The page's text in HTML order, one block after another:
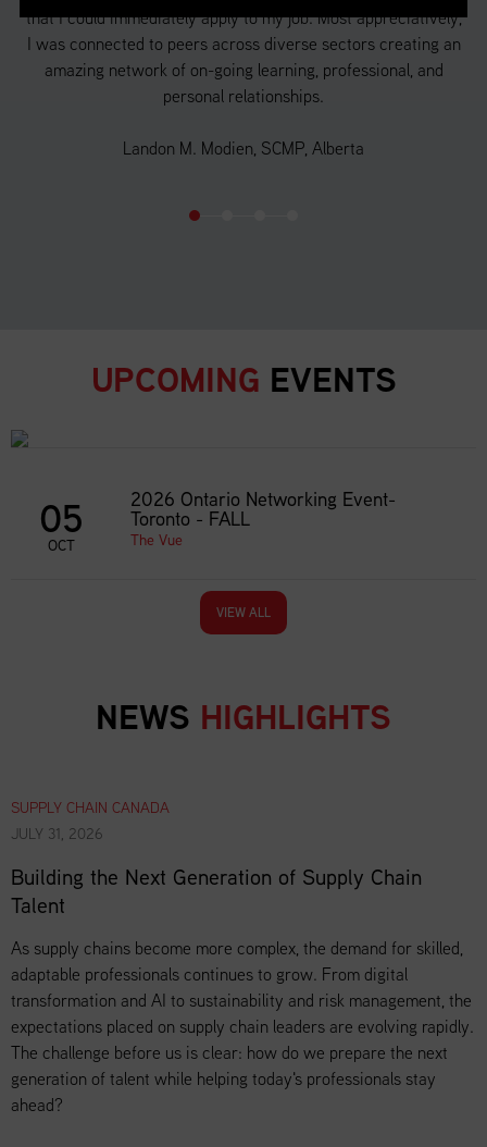
that I could immediately apply to my job. Most appreciatively,
I was connected to peers across diverse sectors creating an
amazing network of on-going learning, professional, and
personal relationships.
Landon M. Modien, SCMP, Alberta
UPCOMING EVENTS
05
OCT
2026 Ontario Networking Event-
Toronto - FALL
The Vue
VIEW ALL
NEWS HIGHLIGHTS
SUPPLY CHAIN CANADA
JULY 31, 2026
Building the Next Generation of Supply Chain
Talent
As supply chains become more complex, the demand for skilled,
adaptable professionals continues to grow. From digital
transformation and AI to sustainability and risk management, the
expectations placed on supply chain leaders are evolving rapidly.
The challenge before us is clear: how do we prepare the next
generation of talent while helping today's professionals stay
ahead?